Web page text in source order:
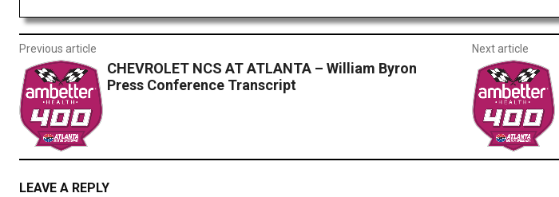
Previous article
CHEVROLET NCS AT ATLANTA – William Byron
Press Conference Transcript
Next article
LEAVE A REPLY